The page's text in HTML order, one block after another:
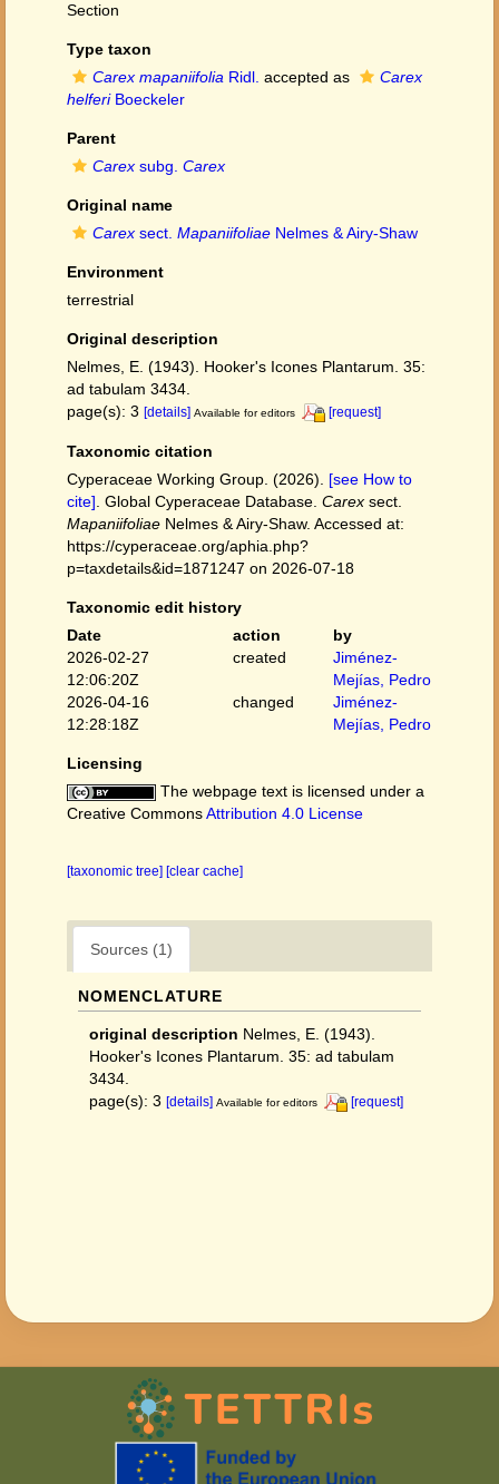
Section
Type taxon
Carex mapaniifolia Ridl. accepted as
Carex
helferiBoeckeler
Parent
Carex subg. Carex
Original name
Carex sect. Mapaniifoliae Nelmes & Airy-Shaw
Environment
terrestrial
Original description
Nelmes, E. (1943). Hooker's Icones Plantarum. 35:
ad tabulam 3434.
page(s): 3 [details] Available for editors [request]
Taxonomic citation
Cyperaceae Working Group. (2026). [see How to
cite] . Global Cyperaceae Database. Carex sect.
Mapaniifoliae Nelmes & Airy-Shaw. Accessed at:
https://cyperaceae.org/aphia.php?
p=taxdetails&id=1871247 on 2026-07-18
Taxonomic edit history
Date
action
by
2026-02-27
12:06:20Z
created
Jiménez-
Mejías, Pedro
2026-04-16
12:28:18Z
changed
Jiménez-
Mejías, Pedro
Licensing
The webpage text is licensed under a
Creative CommonsAttribution 4.0 License
[taxonomic tree] [clear cache]
Sources (1)
NOMENCLATURE
original description Nelmes, E. (1943).
Hooker's Icones Plantarum. 35: ad tabulam
3434.
page(s): 3 [details] Available for editors [request]